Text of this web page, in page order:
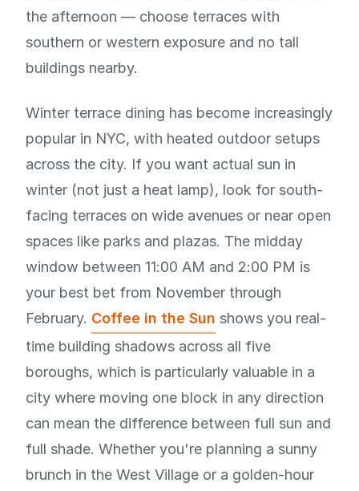
the afternoon — choose terraces with
southern or western exposure and no tall
buildings nearby.
Winter terrace dining has become increasingly
popular in NYC, with heated outdoor setups
across the city. If you want actual sun in
winter (not just a heat lamp), look for south-
facing terraces on wide avenues or near open
spaces like parks and plazas. The midday
window between 11:00 AM and 2:00 PM is
your best bet from November through
February. Coffee in the Sun shows you real-
time building shadows across all five
boroughs, which is particularly valuable in a
city where moving one block in any direction
can mean the difference between full sun and
full shade. Whether you're planning a sunny
brunch in the West Village or a golden-hour